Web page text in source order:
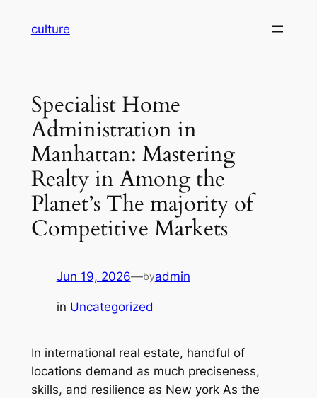
culture
Specialist Home
Administration in
Manhattan: Mastering
Realty in Among the
Planet’s The majority of
Competitive Markets
Jun 19, 2026—byadmin
in Uncategorized
In international real estate, handful of
locations demand as much preciseness,
skills, and resilience as New york As the